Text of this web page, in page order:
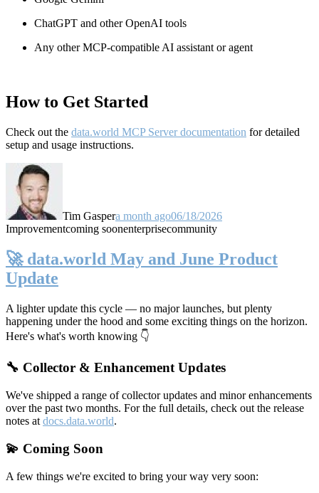
ChatGPT and other OpenAI tools
Any other MCP-compatible AI assistant or agent
How to Get Started
Check out the data.world MCP Server documentation for detailed
setup and usage instructions.
Tim Gaspera month ago06/18/2026
Improvementcoming soonenterprisecommunity
🚀 data.world May and June Product
Update
A lighter update this cycle — no major launches, but plenty
happening under the hood and some exciting things on the horizon.
Here's what's worth knowing 👇
🔧 Collector & Enhancement Updates
We've shipped a range of collector updates and minor enhancements
over the past two months. For the full details, check out the release
notes at docs.data.world.
💫 Coming Soon
A few things we're excited to bring your way very soon: